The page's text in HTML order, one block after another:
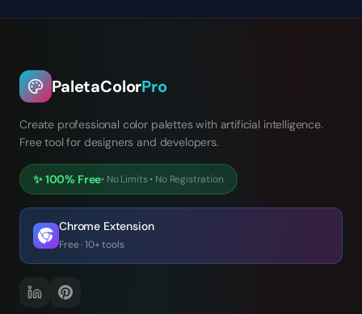
PaletaColorPro
Create professional color palettes with artificial intelligence.
Free tool for designers and developers.
✨100% Free• No Limits• No Registration
Chrome Extension
Free · 10+ tools